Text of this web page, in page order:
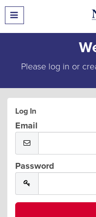
Please log in or
Log In
Email
Password